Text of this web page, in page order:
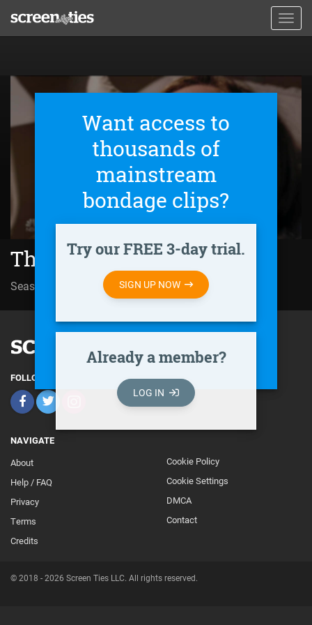
main
Want access to
thousands of
mainstream
bondage clips?
Try our FREE 3-day trial.
SIGN UP NOW
Already a member?
LOG IN
The InBetween (2019)
Season 01 | Episode 02 Made of Stone
FOLLOW
NAVIGATE
About
Help / FAQ
Privacy
Terms
Credits
Footer
Secondary
Cookie Policy
Cookie Settings
DMCA
Contact
© 2018 - 2026 Screen Ties LLC. All rights reserved.